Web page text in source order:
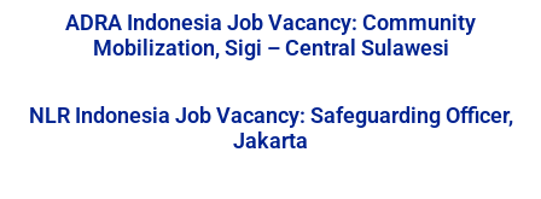
ADRA Indonesia Job Vacancy: Community
Mobilization, Sigi – Central Sulawesi
NLR Indonesia Job Vacancy: Safeguarding Officer,
Jakarta